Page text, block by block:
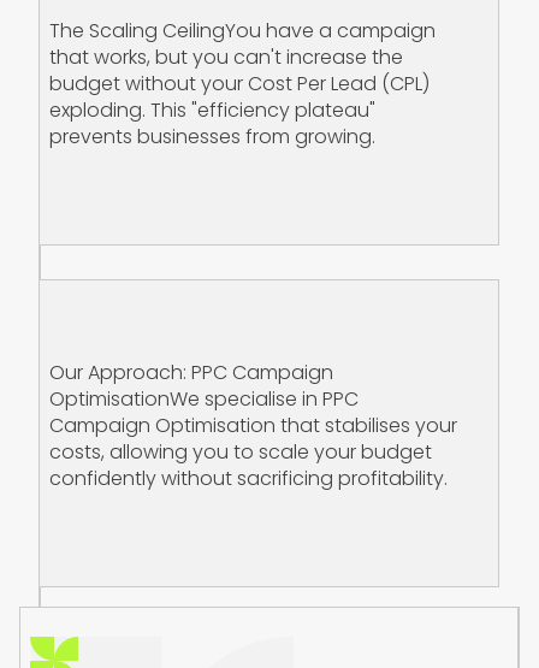
The Scaling Ceiling‍You have a campaign
that works, but you can't increase the
budget without your Cost Per Lead (CPL)
exploding. This "efficiency plateau"
prevents businesses from growing.
Our Approach: PPC Campaign
Optimisation‍We specialise in PPC
Campaign Optimisation that stabilises your
costs, allowing you to scale your budget
confidently without sacrificing profitability.